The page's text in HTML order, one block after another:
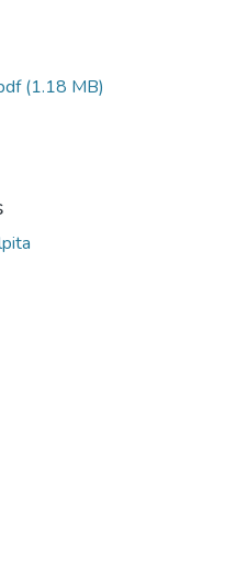
(1.18 MB)